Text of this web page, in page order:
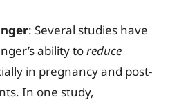
: Several studies have
ability toreduce
in pregnancy and post-
In one study,